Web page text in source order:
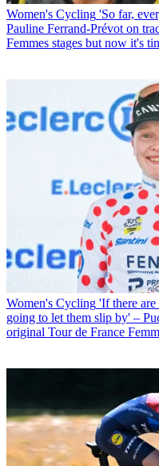
Women's Cycling 'So far,
Pauline Ferrand-Prévot on
Femmes stages but now it's
Women's Cycling 'If there
going to let them slip by' –
original Tour de France